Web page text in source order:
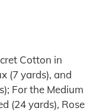
Cotton in
(7 yards), and
For the Medium
(24 yards), Rose